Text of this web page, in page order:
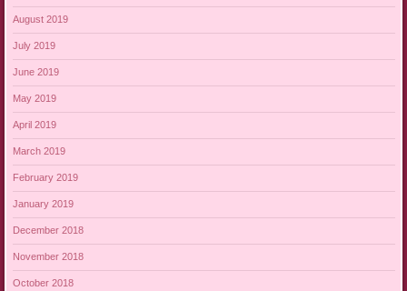
August 2019
July 2019
June 2019
May 2019
April 2019
March 2019
February 2019
January 2019
December 2018
November 2018
October 2018